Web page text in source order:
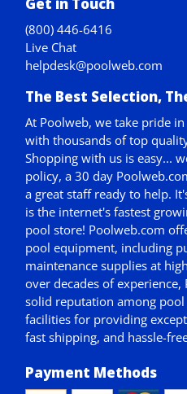
(800) 446-6416
Live Chat
helpdesk@poolweb.com
The Best Selection,
At Poolweb, we take pride
with thousands of top
Shopping with us is easy...
policy,a 30 day
a great staff ready to help.
is the internet's fastest
pool store! Poolweb.com
pool equipment, including
maintenance supplies at
over decades of
solid reputation among
facilities for providing
fast shipping, and hassle-
Payment Methods